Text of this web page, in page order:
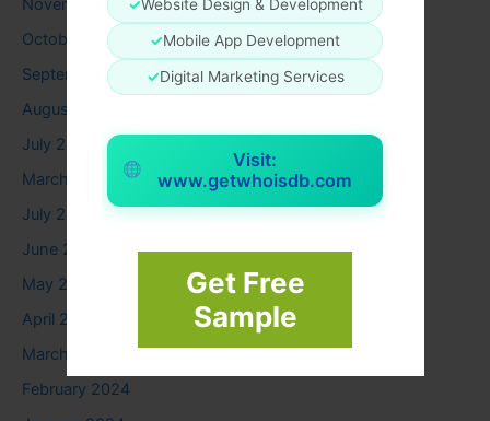
✓Website Design & Development
✓Mobile App Development
✓Digital Marketing Services
Visit:
www.getwhoisdb.com
Get Free
Sample
November 2025
October 2025
September 2025
August 2025
July 2025
March 2025
July 2024
June 2024
May 2024
April 2024
March 2024
February 2024